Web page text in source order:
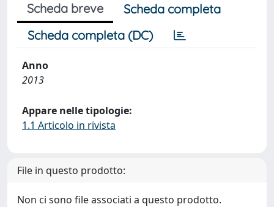
Scheda breve
Scheda completa
Scheda completa (DC)
Anno
2013
Appare nelle tipologie:
1.1 Articolo in rivista
File in questo prodotto:
Non ci sono file associati a questo prodotto.